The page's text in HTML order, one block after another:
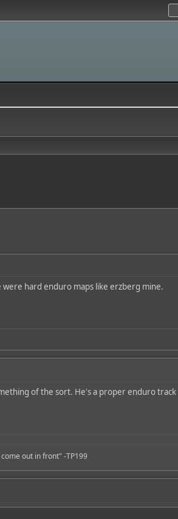
hard enduro maps like erzberg mine.
of the sort. He's a proper enduro
out in front" -TP199